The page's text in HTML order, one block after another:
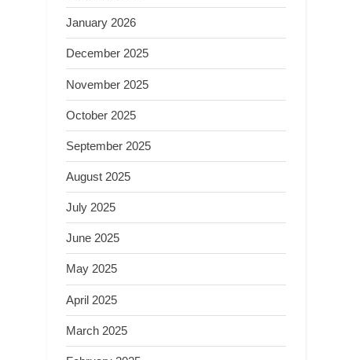
January 2026
December 2025
November 2025
October 2025
September 2025
August 2025
July 2025
June 2025
May 2025
April 2025
March 2025